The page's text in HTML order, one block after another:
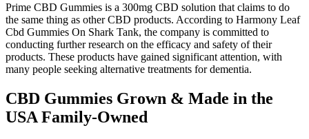
Prime CBD Gummies is a 300mg CBD solution that claims to do
the same thing as other CBD products. According to Harmony Leaf
Cbd Gummies On Shark Tank, the company is committed to
conducting further research on the efficacy and safety of their
products. These products have gained significant attention, with
many people seeking alternative treatments for dementia.
CBD Gummies Grown & Made in the
USA Family-Owned